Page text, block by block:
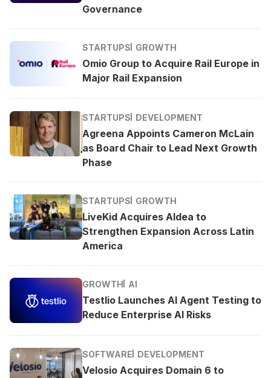
Governance
STARTUPS GROWTH
Omio Group to Acquire Rail Europe in
Major Rail Expansion
STARTUPS DEVELOPMENT
Agreena Appoints Cameron McLain
as Board Chair to Lead Next Growth
Phase
STARTUPS GROWTH
LiveKid Acquires Aldea to
Strengthen Expansion Across Latin
America
GROWTH AI
Testlio Launches AI Agent Testing to
Reduce Enterprise AI Risks
SOFTWARE DEVELOPMENT
Velosio Acquires Domain 6 to